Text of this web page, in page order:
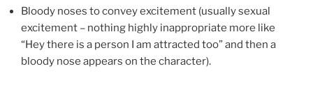
Bloody noses to convey excitement (usually sexual
excitement – nothing highly inappropriate more like
“Hey there is a person I am attracted too” and then a
bloody nose appears on the character).